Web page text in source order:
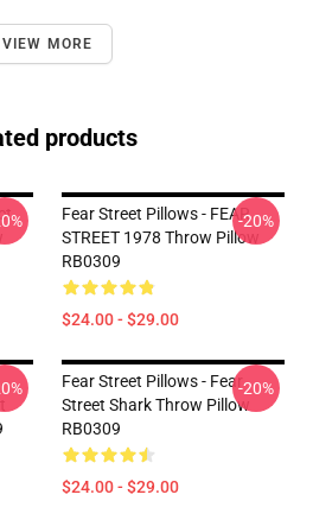
VIEW MORE
products
Fear Street Pillows - FEAR
STREET 1978 Throw Pillow
RB0309
$24.00 - $29.00
-20%
Fear Street Pillows - Fear
Street Shark Throw Pillow
RB0309
$24.00 - $29.00
-20%